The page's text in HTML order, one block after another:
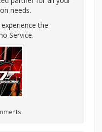
needs.
the
Service.